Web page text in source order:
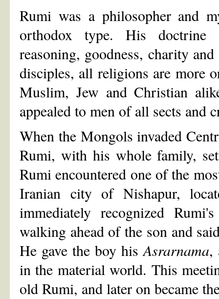
Rumi was a philosopher and
orthodox type. His doctrine
reasoning, goodness, charity
disciples, all religions are more
Muslim, Jew and Christian
appealed to men of all sects and
When the Mongols invaded
Rumi, with his whole family,
Rumi encountered one of the
Iranian city of Nishapur,
immediately recognized
walking ahead of the son and
He gave the boy hisAsrarnama,
in the material world. This
old Rumi, and later on became